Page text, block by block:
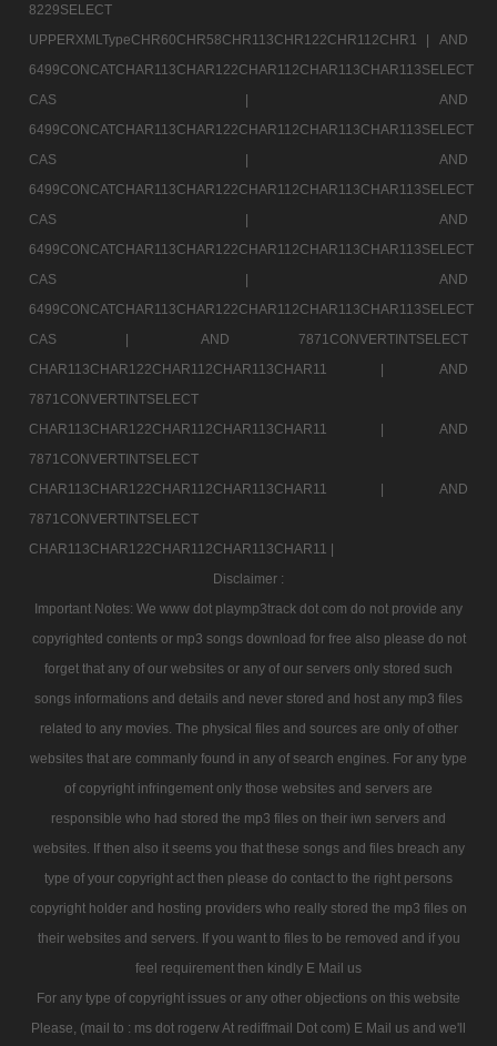
8229SELECT
UPPERXMLTypeCHR60CHR58CHR113CHR122CHR112CHR1 |
AND
6499CONCATCHAR113CHAR122CHAR112CHAR113CHAR113SELECT
CAS |
AND
6499CONCATCHAR113CHAR122CHAR112CHAR113CHAR113SELECT
CAS |
AND
6499CONCATCHAR113CHAR122CHAR112CHAR113CHAR113SELECT
CAS |
AND
6499CONCATCHAR113CHAR122CHAR112CHAR113CHAR113SELECT
CAS |
AND
6499CONCATCHAR113CHAR122CHAR112CHAR113CHAR113SELECT
CAS |
AND 7871CONVERTINTSELECT
CHAR113CHAR122CHAR112CHAR113CHAR11 |
AND
7871CONVERTINTSELECT
CHAR113CHAR122CHAR112CHAR113CHAR11 |
AND
7871CONVERTINTSELECT
CHAR113CHAR122CHAR112CHAR113CHAR11 |
AND
7871CONVERTINTSELECT
CHAR113CHAR122CHAR112CHAR113CHAR11 |
Disclaimer :
Important Notes: We www dot playmp3track dot com do not provide any
copyrighted contents or mp3 songs download for free also please do not
forget that any of our websites or any of our servers only stored such
songs informations and details and never stored and host any mp3 files
related to any movies. The physical files and sources are only of other
websites that are commanly found in any of search engines. For any type
of copyright infringement only those websites and servers are
responsible who had stored the mp3 files on their iwn servers and
websites. If then also it seems you that these songs and files breach any
type of your copyright act then please do contact to the right persons
copyright holder and hosting providers who really stored the mp3 files on
their websites and servers. If you want to files to be removed and if you
feel requirement then kindly E Mail us
For any type of copyright issues or any other objections on this website
Please, (mail to : ms dot rogerw At rediffmail Dot com) E Mail us and we'll